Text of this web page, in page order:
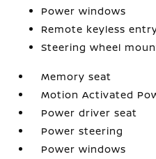
Power windows
Remote keyless
Steering wheel
Memory seat
Motion Activated
Power driver seat
Power steering
Power windows